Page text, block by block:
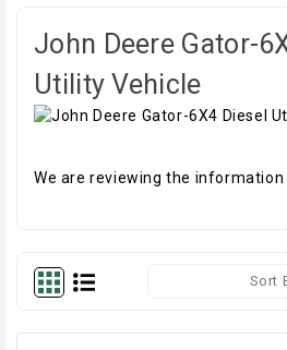
John Deere Gator-
Utility Vehicle
We are reviewing the information
Sort